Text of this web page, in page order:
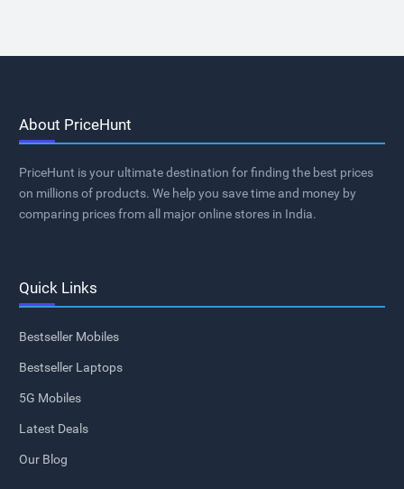
About PriceHunt
PriceHunt is your ultimate destination for finding the best prices
on millions of products. We help you save time and money by
comparing prices from all major online stores in India.
Quick Links
Bestseller Mobiles
Bestseller Laptops
5G Mobiles
Latest Deals
Our Blog